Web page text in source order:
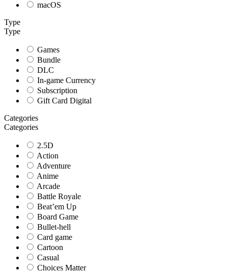
macOS
Type
Type
Games
Bundle
DLC
In-game Currency
Subscription
Gift Card Digital
Categories
Categories
2.5D
Action
Adventure
Anime
Arcade
Battle Royale
Beat’em Up
Board Game
Bullet-hell
Card game
Cartoon
Casual
Choices Matter